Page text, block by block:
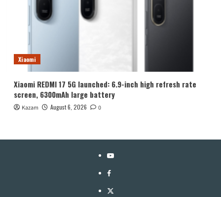
Xiaomi
Xiaomi REDMI 17 5G launched: 6.9-inch high refresh rate
screen, 6300mAh large battery
Kazam August 6, 2026 0
YouTube
Facebook
Twitter